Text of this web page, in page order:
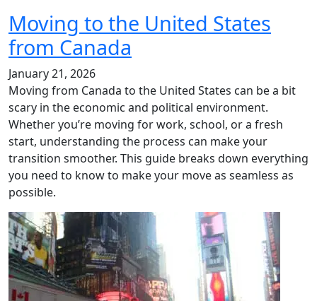
Moving to the United States
from Canada
January 21, 2026
Moving from Canada to the United States can be a bit
scary in the economic and political environment.
Whether you’re moving for work, school, or a fresh
start, understanding the process can make your
transition smoother. This guide breaks down everything
you need to know to make your move as seamless as
possible.